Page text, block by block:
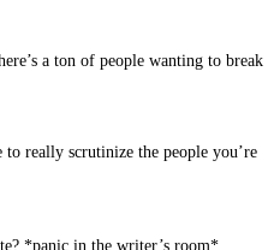
a ton of people wanting to break
really scrutinize the people you’re
*panic in the writer’s room*